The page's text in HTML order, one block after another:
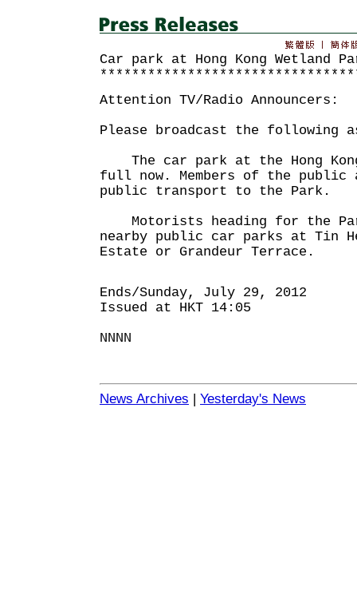
Car park at Hong Kong Wetland
Attention TV/Radio Announcers:
Please broadcast the following
The car park at the Hong
full now. Members of the public
public transport to the Park.
Motorists heading for the
nearby public car parks at Tin
Estate or Grandeur Terrace.
Ends/Sunday, July 29, 2012
Issued at HKT 14:05
NNNN
News Archives | Yesterday's News